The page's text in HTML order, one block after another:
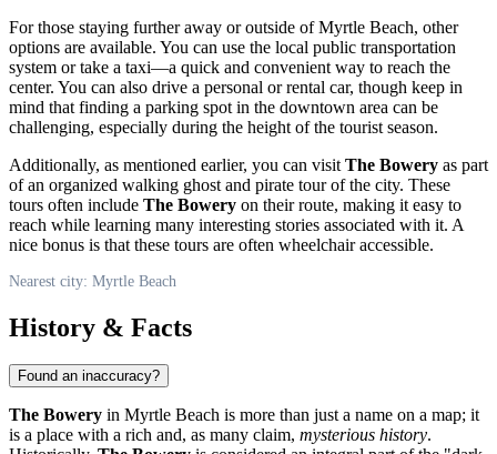
For those staying further away or outside ofMyrtle Beach, other
options are available. You can use the local public transportation
system or take a taxi—a quick and convenient way to reach the
center. You can also drive a personal or rental car, though keep in
mind that finding a parking spot in the downtown area can be
challenging, especially during the height of the tourist season.
Additionally, as mentioned earlier, you can visit The Bowery as part
of an organized walking ghost and pirate tour of the city. These
tours often include The Bowery on their route, making it easy to
reach while learning many interesting stories associated with it. A
nice bonus is that these tours are often wheelchair accessible.
Nearest city: Myrtle Beach
History & Facts
Found an inaccuracy?
The Bowery in Myrtle Beach is more than just a name on a map; it
is a place with a rich and, as many claim, mysterious history.